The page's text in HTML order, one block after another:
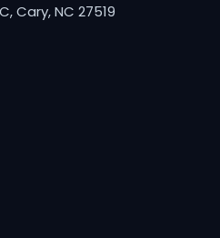
Cary, NC 27519